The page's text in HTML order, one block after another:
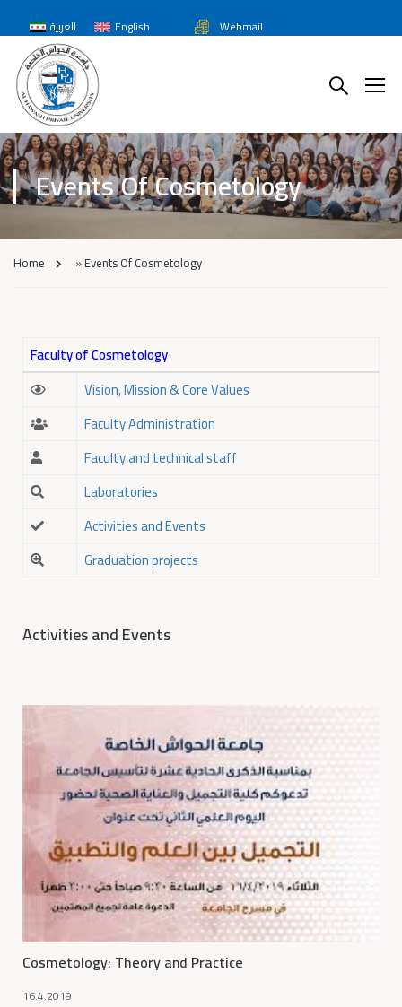
العربية English Webmail
Events Of Cosmetology
Home »Events Of Cosmetology
Faculty of Cosmetology
Vision, Mission & Core Values
Faculty Administration
Faculty and technical staff
Laboratories
Activities and Events
Graduation projects
Activities and Events
Cosmetology: Theory and Practice
16.4.2019